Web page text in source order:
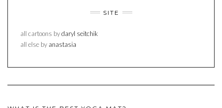
SITE
all cartoons bydaryl seitchik
all else by anastasia